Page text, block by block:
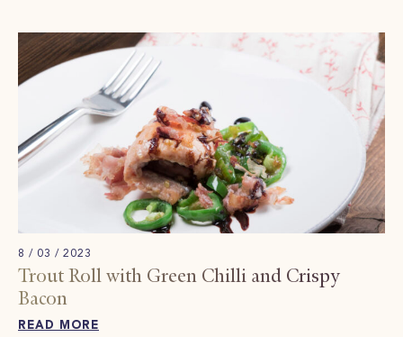
8 / 03 / 2023
Trout Roll with Green Chilli and Crispy
Bacon
READ MORE